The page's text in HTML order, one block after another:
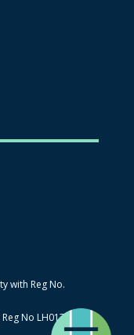
with Reg No.
No LH0170